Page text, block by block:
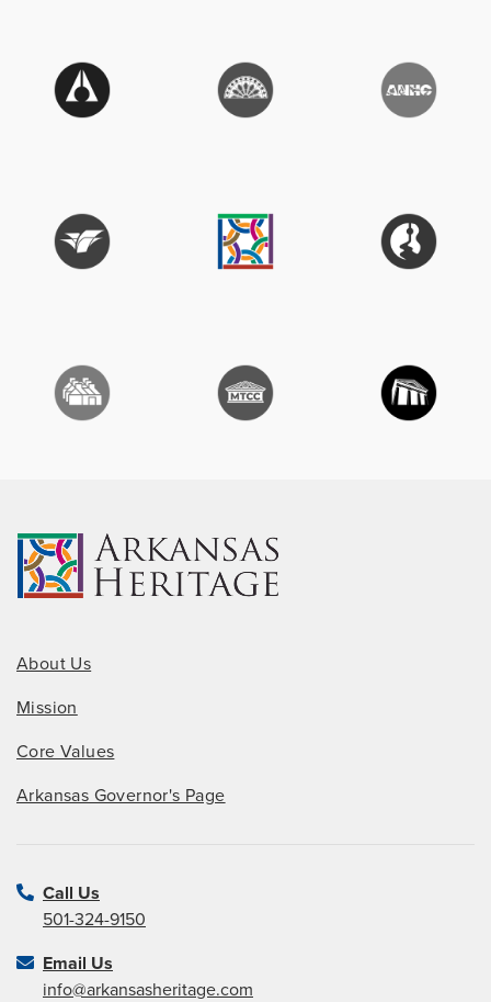
About Us
Mission
Core Values
Arkansas Governor's Page
Call Us
501-324-9150
Email Us
info@arkansasheritage.com